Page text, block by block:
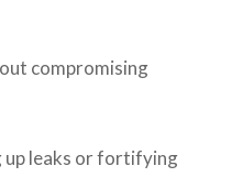
compromising
up leaks or fortifying